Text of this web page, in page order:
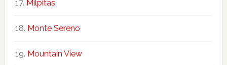
Milpitas
Monte Sereno
Mountain View